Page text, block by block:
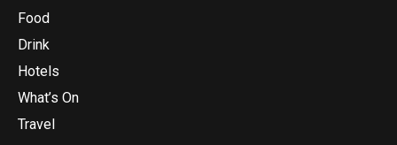
Food
Drink
Hotels
What’s On
Travel